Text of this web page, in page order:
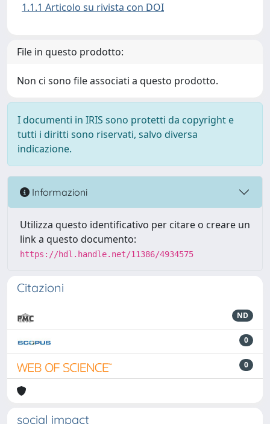
1.1.1 Articolo su rivista con DOI
File in questo prodotto:
Non ci sono file associati a questo prodotto.
I documenti in IRIS sono protetti da copyright e
tutti i diritti sono riservati, salvo diversa
indicazione.
Informazioni
Utilizza questo identificativo per citare o creare un
link a questo documento:
https://hdl.handle.net/11386/4934575
Citazioni
ND
0
0
social impact